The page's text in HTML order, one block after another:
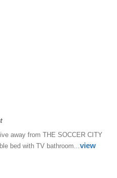
away from THE SOCCER CITY
bed with TV bathroom... view